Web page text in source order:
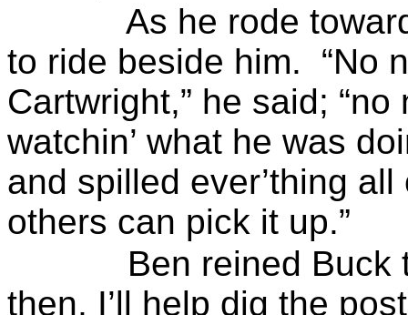
As he rode
to ride beside him.
“No
Cartwright,” he said;
watchin’ what he was
and spilled ever’thing all
others can pick it up.”
Ben reined
then, I’ll help dig the